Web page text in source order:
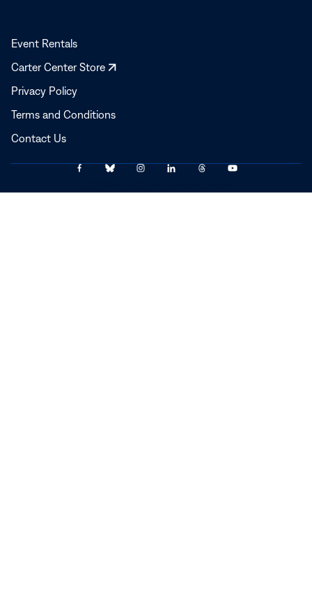
Event Rentals
Carter Center Store
Opens
Privacy Policy
Terms and Conditions
Contact Us
Link
to
Link
to
Link
to
Link
to
Link
to
Link
to